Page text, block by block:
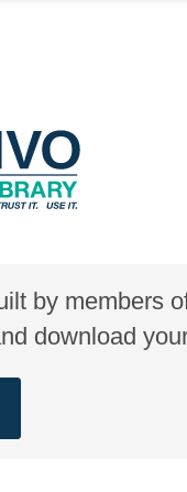
by members
download